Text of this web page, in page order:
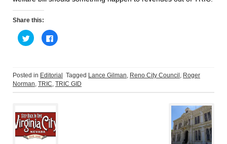
Share this:
C
l
o
s
h
a
n
T
w
i
t
C
l
o
s
h
a
n
F
a
c
e
Posted in Editorial Tagged Lance Gilman Reno City Council Roger
Norman TRIC TRIC GID
navigation